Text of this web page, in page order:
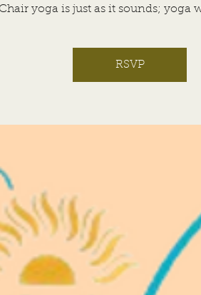
Chair yoga is just as it sounds; yoga
RSVP